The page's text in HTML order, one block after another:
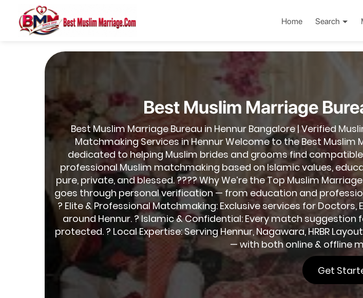
Home Search
Best Muslim Marriage
Best Muslim Marriage Bureau in Hennur Bangalore | Verified
Matchmaking Services in Hennur Welcome to the Best
dedicated to helping Muslim brides and grooms find
professional Muslim matchmaking based on Islamic values,
pure, private, and blessed. ???? Why We’re the Top Muslim
goes through personal verification — from education and
? Elite & Professional Matchmaking: Exclusive services for Doctors,
around Hennur. ? Islamic & Confidential: Every match
protected. ? Local Expertise: Serving Hennur, Nagawara, HRBR
— with both online & offline
Get